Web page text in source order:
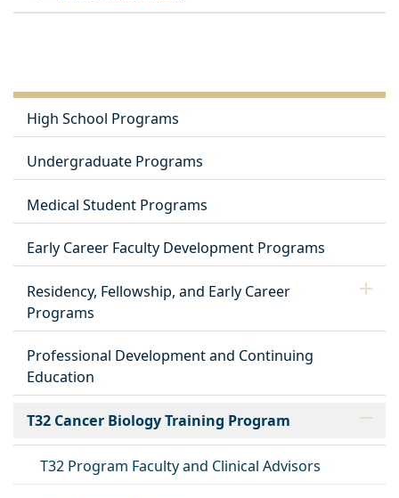
High School Programs
Undergraduate Programs
Medical Student Programs
Early Career Faculty Development Programs
Residency, Fellowship, and Early Career
Programs
Professional Development and Continuing
Education
T32 Cancer Biology Training Program
T32 Program Faculty and Clinical Advisors